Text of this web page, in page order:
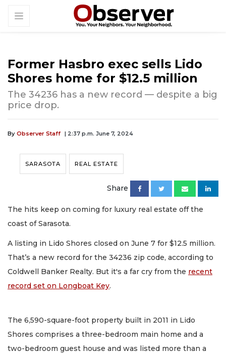
Former Hasbro exec sells Lido
Shores home for $12.5 million
The 34236 has a new record — despite a big
price drop.
By Observer Staff | 2:37 p.m. June 7, 2024
SARASOTA REAL ESTATE
Share
The hits keep on coming for luxury real estate off the
coast of Sarasota.
A listing in Lido Shores closed on June 7 for $12.5 million.
That’s a new record for the 34236 zip code, according to
Coldwell Banker Realty. But it's a far cry from the recent
record set on Longboat Key.
The 6,590-square-foot property built in 2011 in Lido
Shores comprises a three-bedroom main home and a
two-bedroom guest house and was listed more than a